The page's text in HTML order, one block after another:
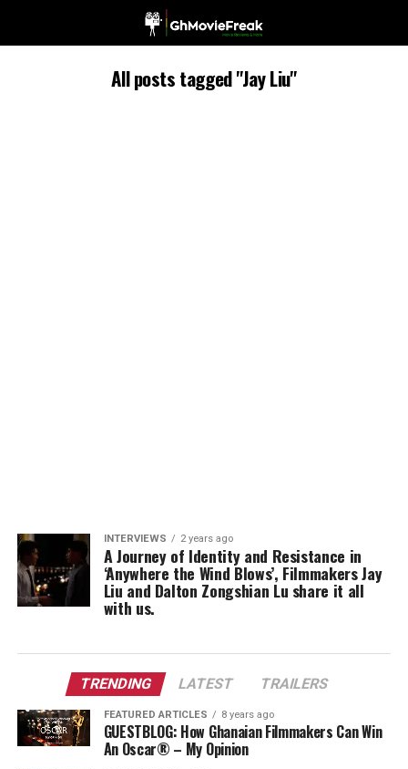
All posts tagged "Jay Liu"
INTERVIEWS 2 years ago
A Journey of Identity and Resistance in
‘Anywhere the Wind Blows’, Filmmakers Jay
Liu and Dalton Zongshian Lu share it all
with us.
TRENDING LATEST TRAILERS
FEATURED ARTICLES 8 years ago
GUESTBLOG: How Ghanaian Filmmakers Can Win
An Oscar® – My Opinion